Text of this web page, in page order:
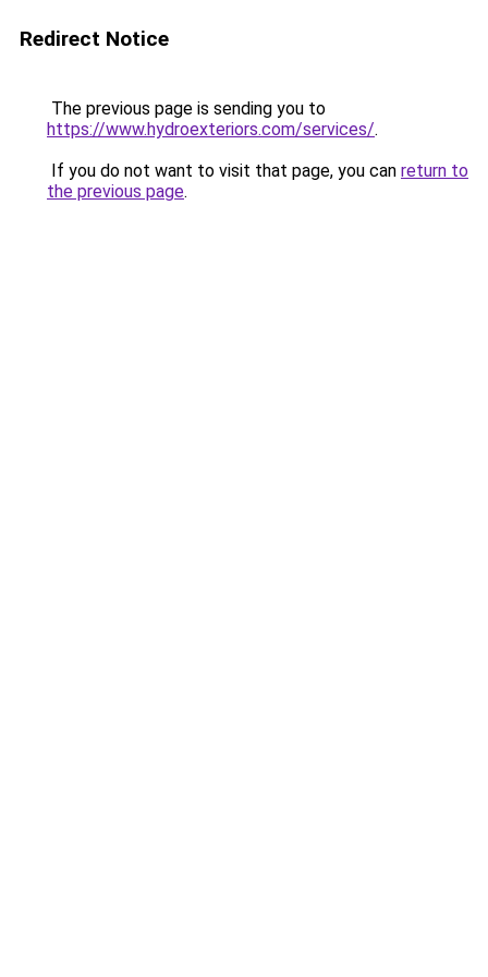
Redirect Notice
The previous page is sending you to
https://www.hydroexteriors.com/services/.
If you do not want to visit that page, you can return to
the previous page.